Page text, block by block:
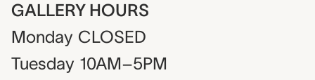
GALLERY HOURS
Monday CLOSED
Tuesday 10AM–5PM